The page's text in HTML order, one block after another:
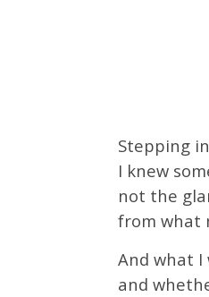
Stepping
I knew
not the
from what
And what I
and